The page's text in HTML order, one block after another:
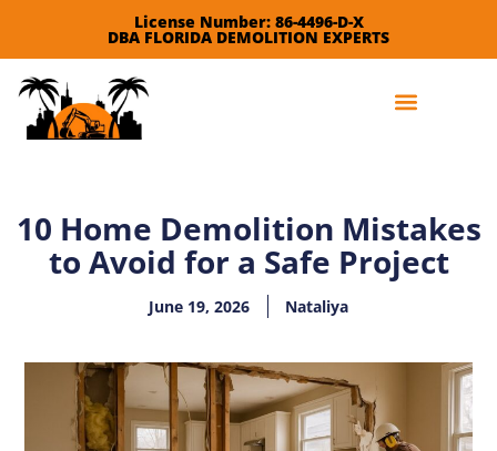
License Number: 86-4496-D-X
DBA FLORIDA DEMOLITION EXPERTS
10 Home Demolition Mistakes
to Avoid for a Safe Project
June 19, 2026 Nataliya